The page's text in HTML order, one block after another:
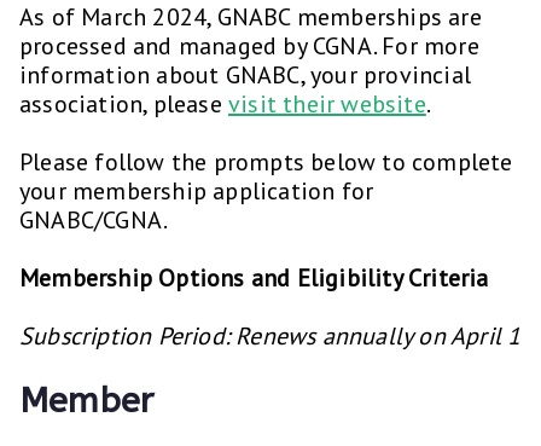
As of March 2024, GNABC memberships are
processed and managed by CGNA. For more
information about GNABC, your provincial
association, please visit their website.
Please follow the prompts below to complete
your membership application for
GNABC/CGNA.
Membership Options and Eligibility Criteria
Subscription Period: Renews annually on April 1
Member